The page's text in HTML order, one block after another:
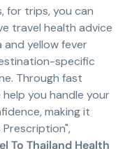
for trips, you can
travel health advice
and yellow fever
specific
Through fast
you handle your
making it
To Thailand Health